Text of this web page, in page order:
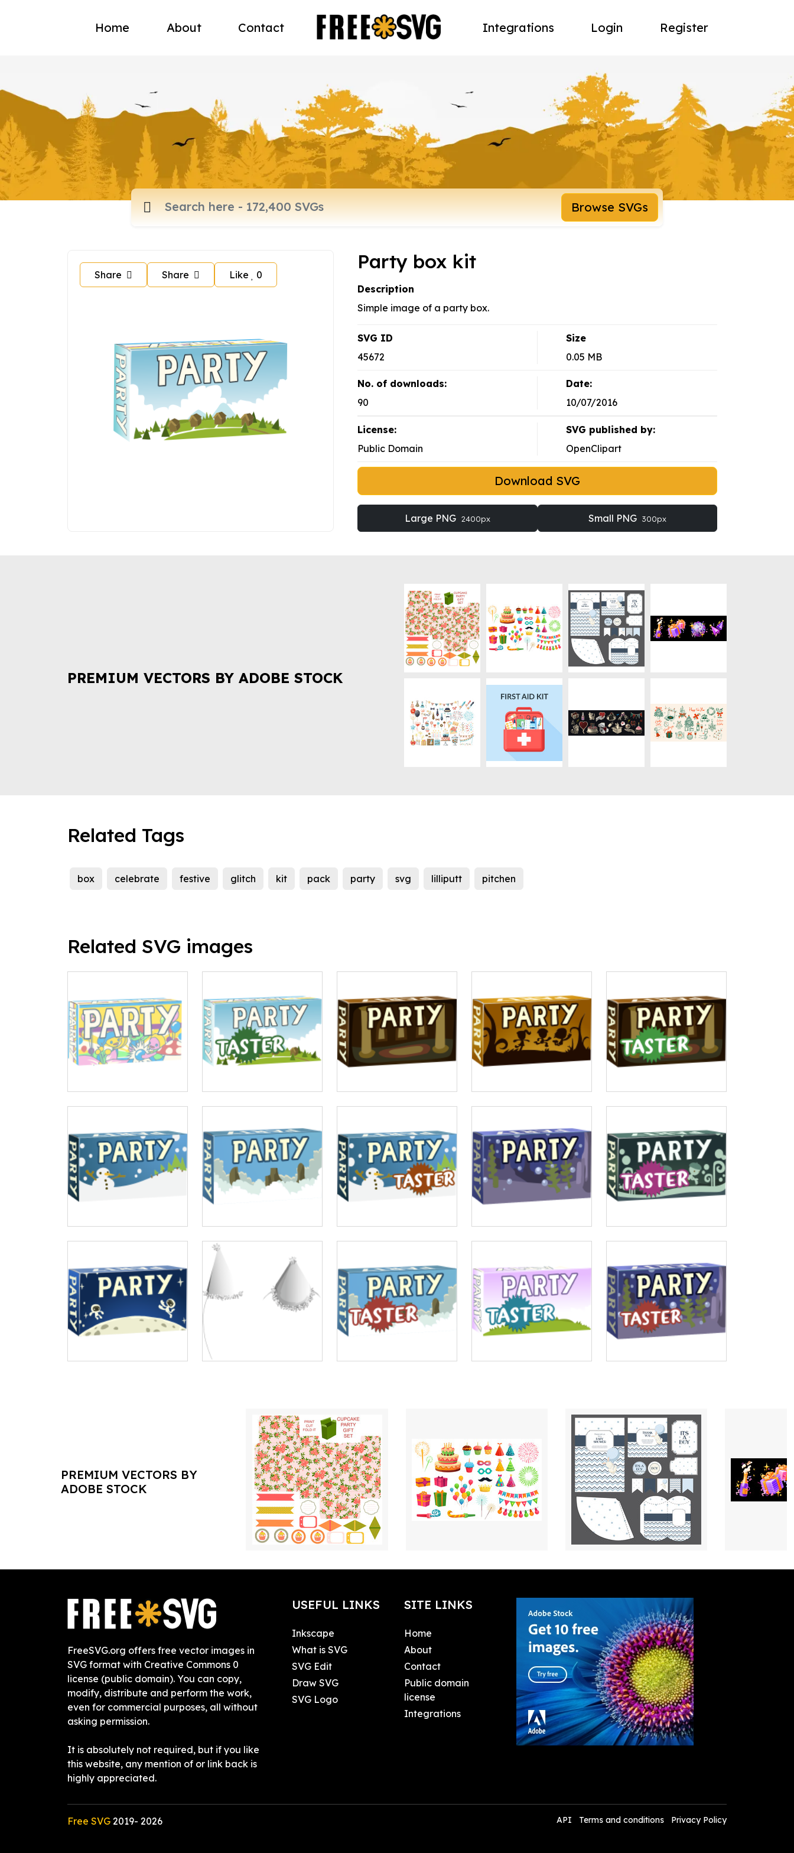
Home About Contact Integrations Login Register
Browse SVGs
Share Share Like 0
Party box kit
Description
Simple image of a party box.
SVG ID
45672
Size
0.05 MB
No. of downloads:
90
Date:
10/07/2016
License:
Public Domain
SVG published by:
OpenClipart
Download SVG
Large PNG 2400px Small PNG 300px
PREMIUM VECTORS BY ADOBE STOCK
Related Tags
box celebrate festive glitch kit pack party svg lilliputt pitchen
Related SVG images
PREMIUM VECTORS BY
ADOBE STOCK
FreeSVG.org offers free vector images in
SVG format with Creative Commons 0
license (public domain). You can copy,
modify, distribute and perform the work,
even for commercial purposes, all without
asking permission.
It is absolutely not required, but if you like
this website, any mention of or link back is
highly appreciated.
USEFUL LINKS
Inkscape
What is SVG
SVG Edit
Draw SVG
SVG Logo
SITE LINKS
Home
About
Contact
Public domain
license
Integrations
Free SVG 2019- 2026 API Terms and conditions Privacy Policy